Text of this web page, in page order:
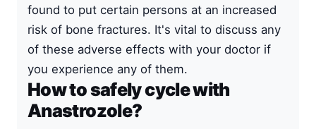
found to put certain persons at an increased
risk of bone fractures. It's vital to discuss any
of these adverse effects with your doctor if
you experience any of them.
How to safely cycle with
Anastrozole?